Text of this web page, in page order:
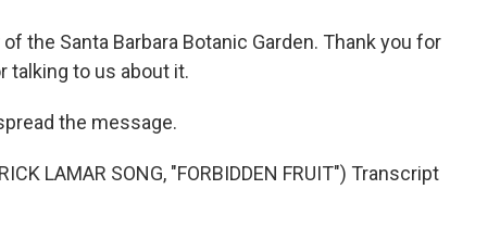
the Santa Barbara Botanic Garden. Thank you for
talking to us about it.
the message.
LAMAR SONG, "FORBIDDEN FRUIT") Transcript